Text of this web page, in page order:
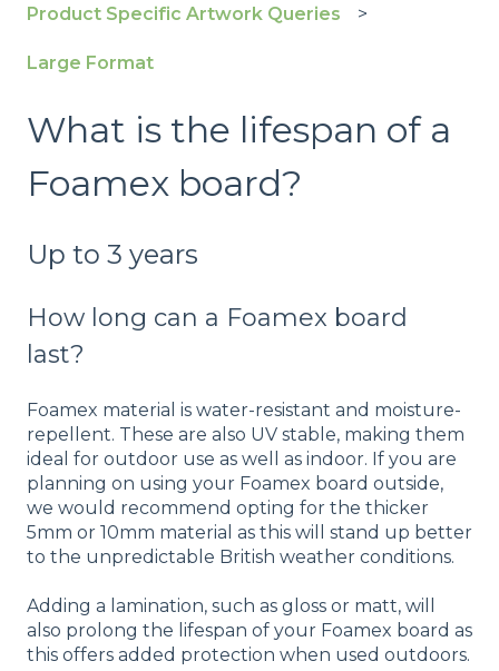
Product Specific Artwork Queries
Large Format
What is the lifespan of a
Foamex board?
Up to 3 years
How long can a Foamex board
last?
Foamex material is water-resistant and moisture-
repellent. These are also UV stable, making them
ideal for outdoor use as well as indoor. If you are
planning on using your Foamex board outside,
we would recommend opting for the thicker
5mm or 10mm material as this will stand up better
to the unpredictable British weather conditions.
Adding a lamination, such as gloss or matt, will
also prolong the lifespan of your Foamex board as
this offers added protection when used outdoors.